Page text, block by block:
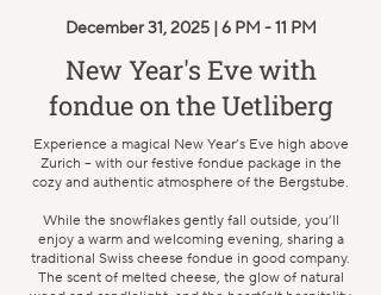
December 31, 2025 | 6 PM - 11 PM
New Year's Eve with
fondue on the Uetliberg
Experience a magical New Year’s Eve high above
Zurich – with our festive fondue package in the
cozy and authentic atmosphere of the Bergstube.
While the snowflakes gently fall outside, you’ll
enjoy a warm and welcoming evening, sharing a
traditional Swiss cheese fondue in good company.
The scent of melted cheese, the glow of natural